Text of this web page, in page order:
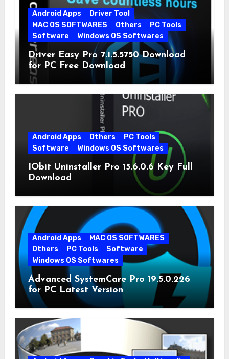
Android Apps
Driver Tool
MAC OS SOFTWARES
Others
PC Tools
Software
Windows OS Softwares
Driver Easy Pro 7.1.5.5750 Download
for PC Free Download
Android Apps Others
PC Tools
Software
Windows OS Softwares
IObit Uninstaller Pro 15.6.0.6 Key Full
Download
Android Apps
MAC OS SOFTWARES
Others
PC Tools
Software
Windows OS Softwares
Advanced SystemCare Pro 19.5.0.226
for PC Latest Version